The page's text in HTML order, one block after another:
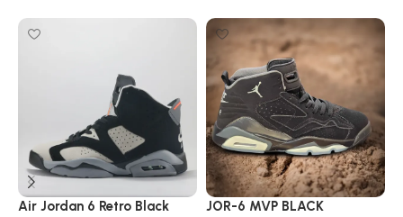
Air Jordan 6 Retro Black JOR-6 MVP BLACK